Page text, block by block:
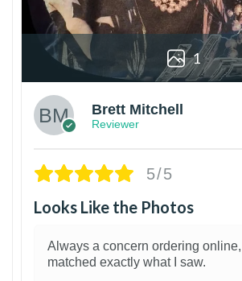
1
Brett Mitchell
Reviewer
5/5
Looks Like the Photos
Always a concern ordering
matched exactly what I saw.